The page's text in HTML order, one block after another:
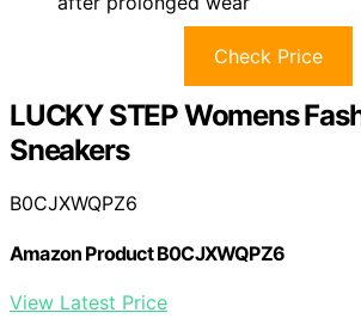
Check Price
LUCKY STEP Womens
Sneakers
B0CJXWQPZ6
Amazon Product B0CJXWQPZ6
View Latest Price